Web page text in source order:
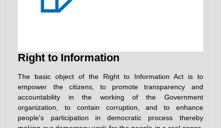
Right to Information
The basic object of the Right to Information Act is to
empower the citizens, to promote transparency and
accountability in the working of the Government
organization, to contain corruption, and to enhance
people's participation in democratic process thereby